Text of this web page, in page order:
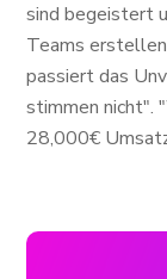
sind begeistert
Teams
passiert das
stimmen nicht".
28,000€